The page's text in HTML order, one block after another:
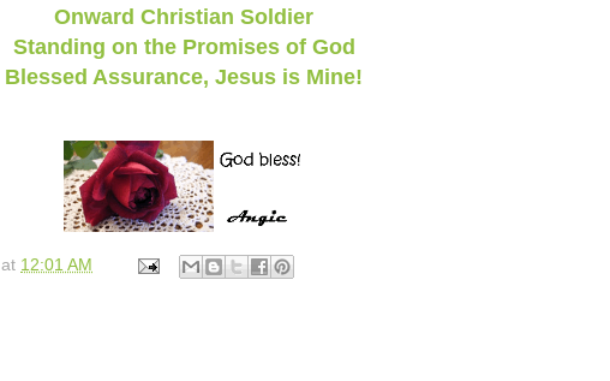
Onward Christian Soldier
Standing on the Promises of God
Blessed Assurance, Jesus is Mine!
at 12:01 AM